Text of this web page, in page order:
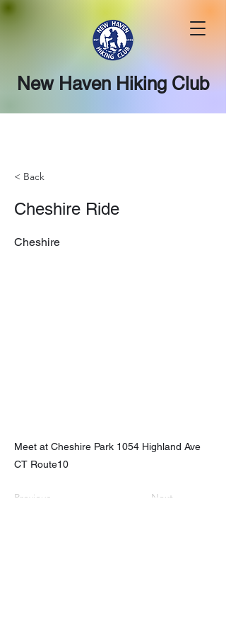
New Haven Hiking Club
< Back
Cheshire Ride
Cheshire
Meet at Cheshire Park 1054 Highland Ave
CT Route10
Previous Next